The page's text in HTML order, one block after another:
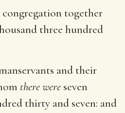
congregation together
three hundred
and their
there were seven
thirty and seven: and